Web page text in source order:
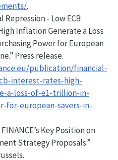
.
Repression - LowECB
Inflation Generate a Loss
Power for European
Press release.
publication/financial-
interest-rates-high-
a-loss-of-e1-trillion-in-
for-european-savers-in-
’s Key Position on
StrategyProposals.”